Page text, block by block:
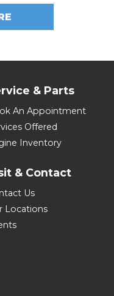
& Parts
An Appointment
Offered
Inventory
& Contact
Us
Locations